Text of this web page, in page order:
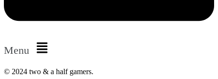
Menu
© 2024 two & a half gamers.